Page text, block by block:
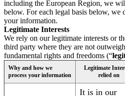
including the European Region, we
below. For each legal basis below, we
your information.
Legitimate Interests
We rely on our legitimate interests or
third party where they are not
fundamental rights and freedoms (“
Why and how we
process your information
Legitimate
relied on
It is in our